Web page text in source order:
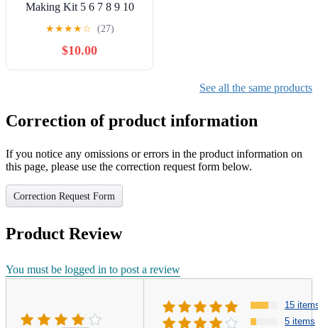
Making Kit 5 6 7 8 9 10
Years Old Girls Gifts, DIY
for Ages 6-8-12, Birthday
Gifts for Girls Ages 6-12,
★★★★☆ (27)
$10.00
See all the same products
Correction of product information
If you notice any omissions or errors in the product information on
this page, please use the correction request form below.
Correction Request Form
Product Review
You must be logged in to post a review
15
5 items